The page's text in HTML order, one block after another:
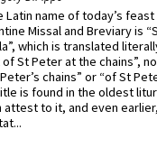
Latin name of today’s
Missal and Breviary is
which is translated
St Peter at the chains”,
chains” or “of St
is found in the oldest
attest to it, and even